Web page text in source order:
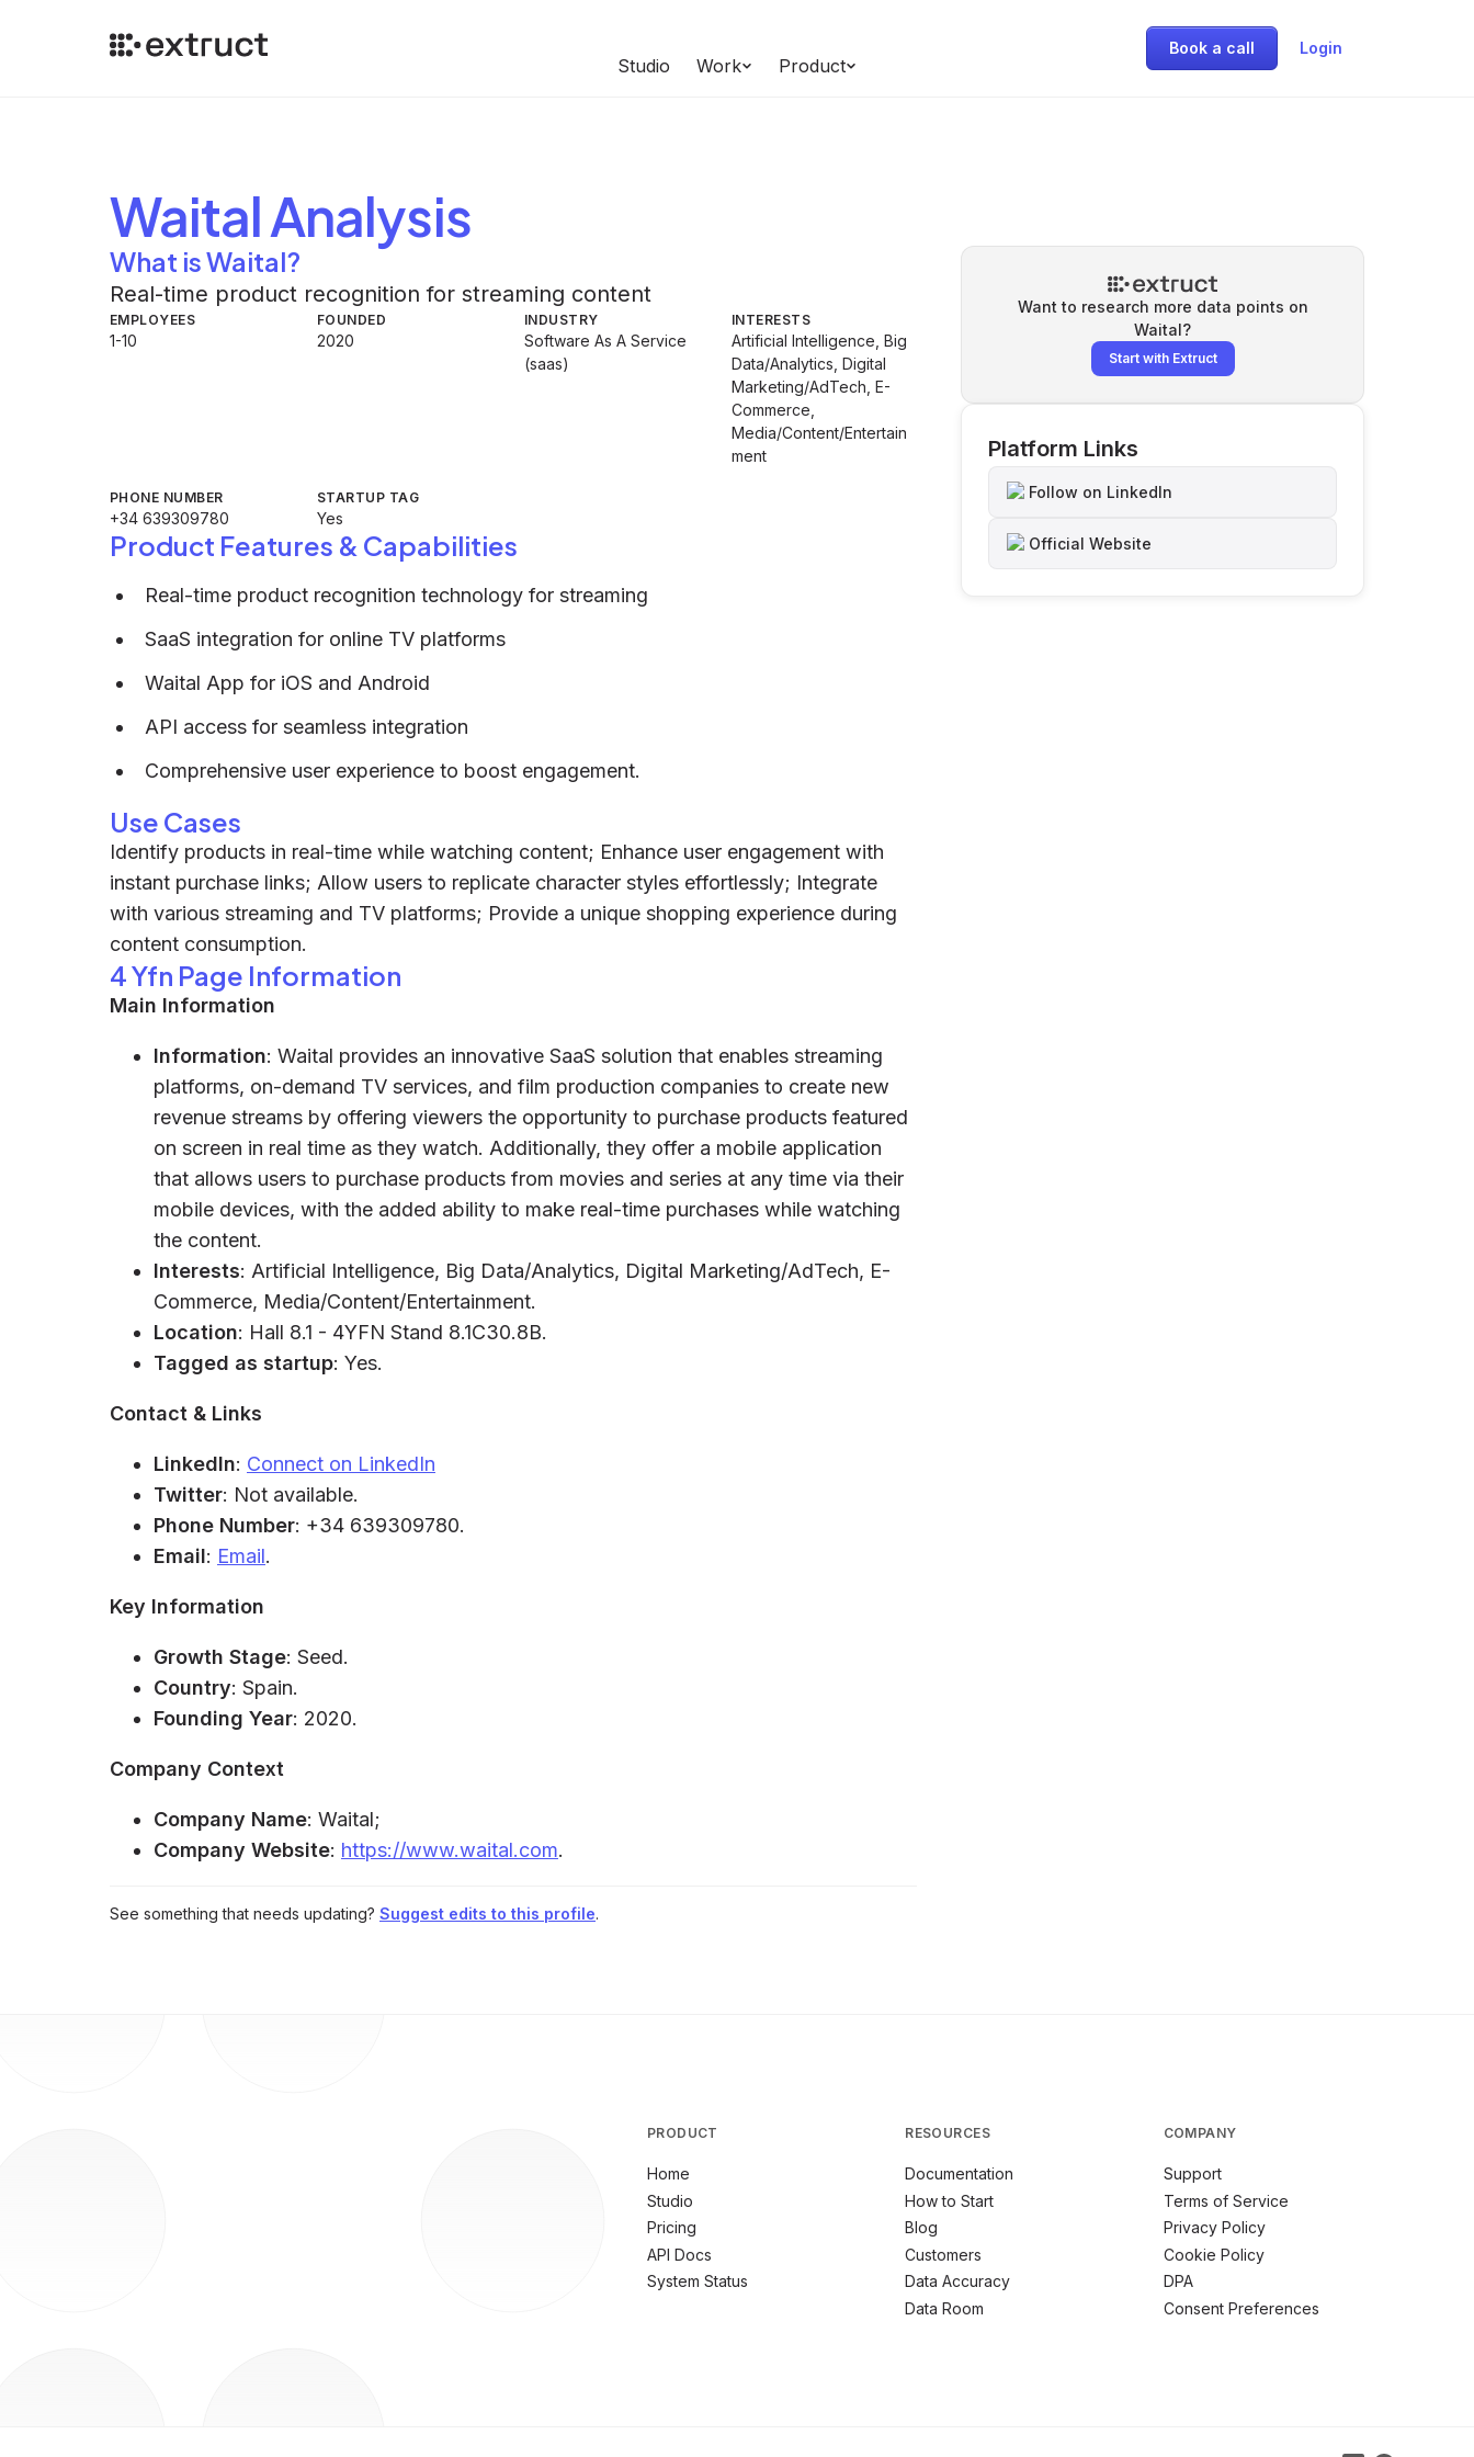
Studio Work Product
Book a call Login
WaitalAnalysis
What is Waital?
Real-time product recognition for streaming content
EMPLOYEES
1-10
FOUNDED
2020
INDUSTRY
Software As A Service
(saas)
INTERESTS
Artificial Intelligence, Big
Data/Analytics, Digital
Marketing/AdTech, E-
Commerce,
Media/Content/Entertain
ment
PHONE NUMBER
+34 639309780
STARTUP TAG
Yes
Product Features & Capabilities
Real-time product recognition technology for streaming
SaaS integration for online TV platforms
Waital App for iOS and Android
API access for seamless integration
Comprehensive user experience to boost engagement.
Use Cases
Identify products in real-time while watching content; Enhance user engagement with
instant purchase links; Allow users to replicate character styles effortlessly; Integrate
with various streaming and TV platforms; Provide a unique shopping experience during
content consumption.
4 Yfn Page Information
Main Information
Information: Waital provides an innovative SaaS solution that enables streaming
platforms, on-demand TV services, and film production companies to create new
revenue streams by offering viewers the opportunity to purchase products featured
on screen in real time as they watch. Additionally, they offer a mobile application
that allows users to purchase products from movies and series at any time via their
mobile devices, with the added ability to make real-time purchases while watching
the content.
Interests: Artificial Intelligence, Big Data/Analytics, Digital Marketing/AdTech, E-
Commerce, Media/Content/Entertainment.
Location: Hall 8.1 - 4YFN Stand 8.1C30.8B.
Tagged as startup: Yes.
Contact & Links
LinkedIn: Connect on LinkedIn
Twitter: Not available.
Phone Number: +34 639309780.
Email: Email.
Key Information
Growth Stage: Seed.
Country: Spain.
Founding Year: 2020.
Company Context
Company Name: Waital;
Company Website: https://www.waital.com.
See something that needs updating? Suggest edits to this profile.
Want to research more data points on
Waital?
Start with Extruct
Platform Links
Follow on LinkedIn
Official Website
PRODUCT
Home
Studio
Pricing
API Docs
System Status
RESOURCES
Documentation
How to Start
Blog
Customers
Data Accuracy
Data Room
COMPANY
Support
Terms of Service
Privacy Policy
Cookie Policy
DPA
Consent Preferences